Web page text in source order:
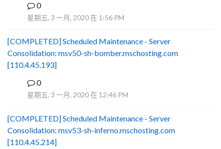
0
星期五, 3 一月, 2020 在 1:56 PM
[COMPLETED] Scheduled Maintenance - Server
Consolidation: msv50-sh-bomber.mschosting.com
[110.4.45.193]
0
星期五, 3 一月, 2020 在 12:46 PM
[COMPLETED] Scheduled Maintenance - Server
Consolidation: msv53-sh-inferno.mschosting.com
[110.4.45.214]